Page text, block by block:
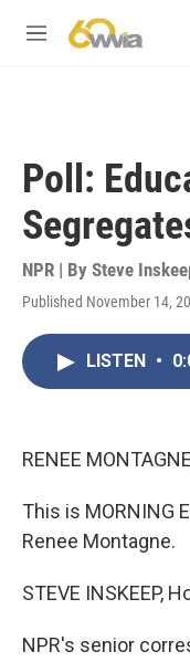
M
Poll:
NPR | By Steve
Published November 14,
LISTEN •
RENEE
This is MORNING
Renee Montagne.
STEVE INSKEEP,
NPR's senior